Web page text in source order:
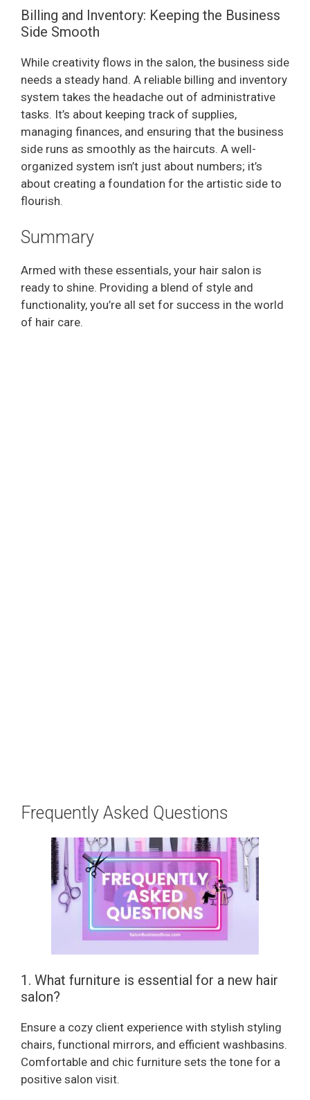
Billing and Inventory: Keeping the Business
Side Smooth
While creativity flows in the salon, the business side
needs a steady hand. A reliable billing and inventory
system takes the headache out of administrative
tasks. It’s about keeping track of supplies,
managing finances, and ensuring that the business
side runs as smoothly as the haircuts. A well-
organized system isn’t just about numbers; it’s
about creating a foundation for the artistic side to
flourish.
Summary
Armed with these essentials, your hair salon is
ready to shine. Providing a blend of style and
functionality, you’re all set for success in the world
of hair care.
Frequently Asked Questions
1. What furniture is essential for a new hair
salon?
Ensure a cozy client experience with stylish styling
chairs, functional mirrors, and efficient washbasins.
Comfortable and chic furniture sets the tone for a
positive salon visit.